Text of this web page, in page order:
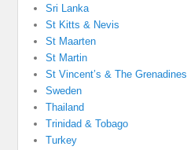
Sri Lanka
St Kitts & Nevis
St Maarten
St Martin
St Vincent’s & The Grenadines
Sweden
Thailand
Trinidad & Tobago
Turkey